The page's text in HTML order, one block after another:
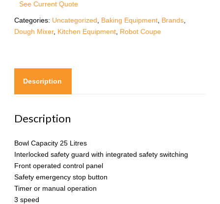
See Current Quote
Categories: Uncategorized Baking Equipment Brands
Dough Mixer, Kitchen Equipment Robot Coupe
Description
Description
Bowl Capacity 25 Litres
Interlocked safety guard with integrated safety switching
Front operated control panel
Safety emergency stop button
Timer or manual operation
3 speed